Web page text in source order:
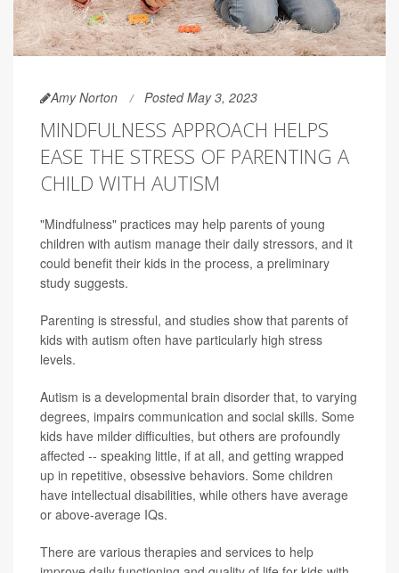
Amy Norton Posted May 3, 2023
MINDFULNESS APPROACH HELPS
EASE THE STRESS OF PARENTING A
CHILD WITH AUTISM
"Mindfulness" practices may help parents of young
children with autism manage their daily stressors, and it
could benefit their kids in the process, a preliminary
study suggests.
Parenting is stressful, and studies show that parents of
kids with autism often have particularly high stress
levels.
Autism is a developmental brain disorder that, to varying
degrees, impairs communication and social skills. Some
kids have milder difficulties, but others are profoundly
affected -- speaking little, if at all, and getting wrapped
up in repetitive, obsessive behaviors. Some children
have intellectual disabilities, while others have average
or above-average IQs.
There are various therapies and services to help